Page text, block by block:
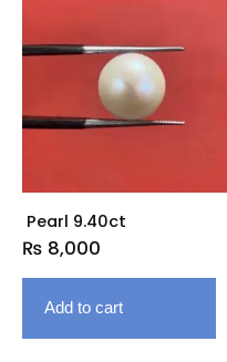
Pearl 9.40ct
₨ 8,000
Add to cart